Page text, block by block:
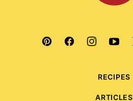
RECIPES
ARTICLES